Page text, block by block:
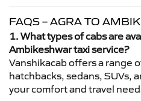
FAQS – AGRA TO
1. What types of cabs are
Ambikeshwar taxi service?
Vanshikacab offers a range
hatchbacks, sedans, SUVs,
your comfort and travel